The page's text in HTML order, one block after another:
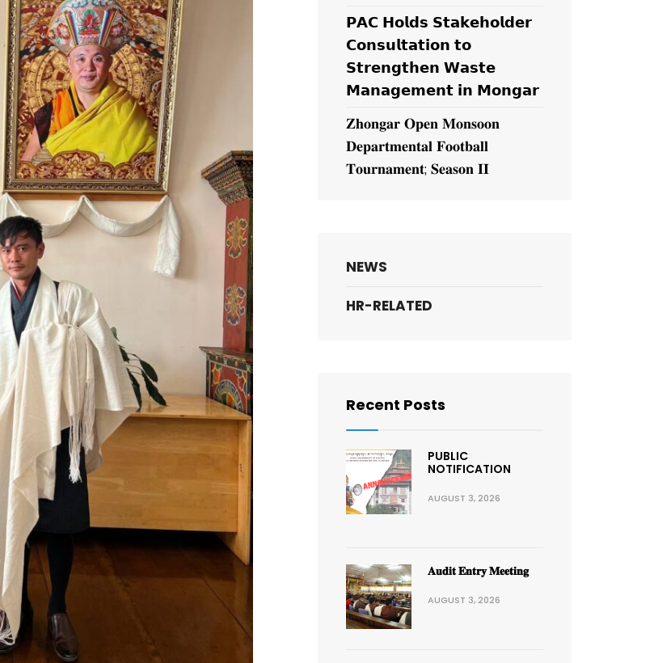
𝗣𝗔𝗖 𝗛𝗼𝗹𝗱𝘀 𝗦𝘁𝗮𝗸𝗲𝗵𝗼𝗹𝗱𝗲𝗿
𝗖𝗼𝗻𝘀𝘂𝗹𝘁𝗮𝘁𝗶𝗼𝗻 𝘁𝗼
𝗦𝘁𝗿𝗲𝗻𝗴𝘁𝗵𝗲𝗻 𝗪𝗮𝘀𝘁𝗲
𝗠𝗮𝗻𝗮𝗴𝗲𝗺𝗲𝗻𝘁 𝗶𝗻 𝗠𝗼𝗻𝗴𝗮𝗿
𝐙𝐡𝐨𝐧𝐠𝐚𝐫 𝐎𝐩𝐞𝐧 𝐌𝐨𝐧𝐬𝐨𝐨𝐧
𝐃𝐞𝐩𝐚𝐫𝐭𝐦𝐞𝐧𝐭𝐚𝐥 𝐅𝐨𝐨𝐭𝐛𝐚𝐥𝐥
𝐓𝐨𝐮𝐫𝐧𝐚𝐦𝐞𝐧𝐭; 𝐒𝐞𝐚𝐬𝐨𝐧 𝐈𝐈
NEWS
HR-RELATED
Recent Posts
PUBLIC
NOTIFICATION
AUGUST 3, 2026
𝐀𝐮𝐝𝐢𝐭 𝐄𝐧𝐭𝐫𝐲 𝐌𝐞𝐞𝐭𝐢𝐧𝐠
AUGUST 3, 2026